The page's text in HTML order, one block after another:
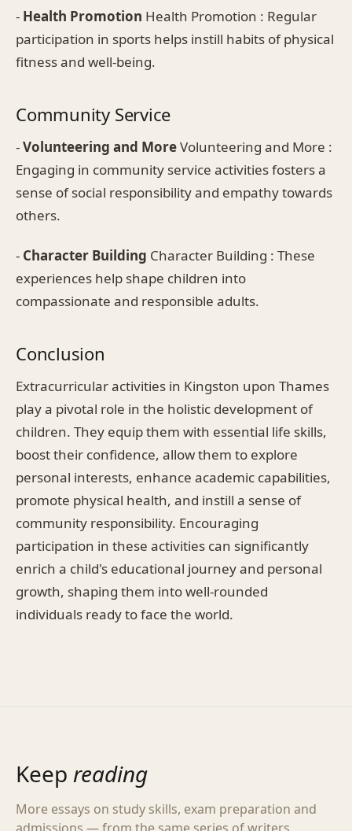
- Health Promotion Health Promotion : Regular
participation in sports helps instill habits of physical
fitness and well-being.
Community Service
-Volunteering and MoreVolunteering and More :
Engaging in community service activities fosters a
sense of social responsibility and empathy towards
others.
- Character Building Character Building : These
experiences help shape children into
compassionate and responsible adults.
Conclusion
Extracurricular activities in Kingston upon Thames
play a pivotal role in the holistic development of
children. They equip them with essential life skills,
boost their confidence, allow them to explore
personal interests, enhance academic capabilities,
promote physical health, and instill a sense of
community responsibility. Encouraging
participation in these activities can significantly
enrich a child's educational journey and personal
growth, shaping them into well-rounded
individuals ready to face the world.
Keep reading
More essays on study skills, exam preparation and